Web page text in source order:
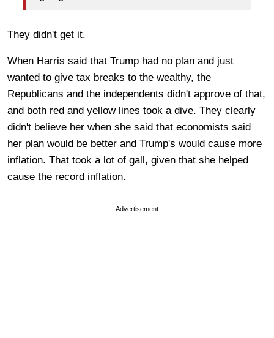
They didn't get it.
When Harris said that Trump had no plan and just
wanted to give tax breaks to the wealthy, the
Republicans and the independents didn't approve of that,
and both red and yellow lines took a dive. They clearly
didn't believe her when she said that economists said
her plan would be better and Trump's would cause more
inflation. That took a lot of gall, given that she helped
cause the record inflation.
Advertisement